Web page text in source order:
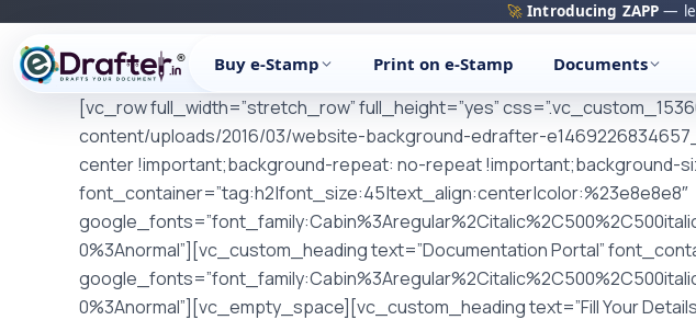
🚀 Introducing ZAPP —
Buy e-Stamp Print on e-Stamp Documents
content
[vc_row full_width=”stretch_row” full_height=”yes”
content/uploads/2016/03/website-background-edrafter-
center !important;background-repeat: no-repeat !important;background-
font_container=”tag:h2|font_size:45|text_align:center|color:%23e8e8e8″
0%3Anormal”][vc_custom_heading text=”Documentation Portal”
0%3Anormal”][vc_empty_space][vc_custom_heading text=”Fill Your Details